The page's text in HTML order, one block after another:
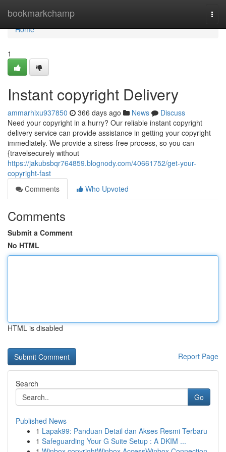
bookmarkchamp
Home
Home
1
Instant copyright Delivery
ammarhixu937850 366 days ago News
Discuss
Need your copyright in a hurry? Our reliable instant copyright
delivery service can provide assistance in getting your copyright
immediately. We provide a stress-free process, so you can
{travelsecurely without
https://jakubsbqr764859.blognody.com/40661752/get-your-
copyright-fast
Comments
Who Upvoted
Comments
Submit a Comment
No HTML
HTML is disabled
Report Page
Search
Go
Published News
1 Lapak99: Panduan Detail dan Akses Resmi Terbaru
1 Safeguarding Your G Suite Setup : A DKIM ...